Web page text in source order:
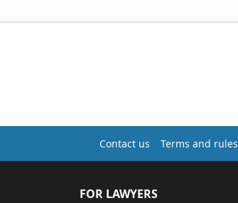
Contact us Terms and rules
FOR LAWYERS